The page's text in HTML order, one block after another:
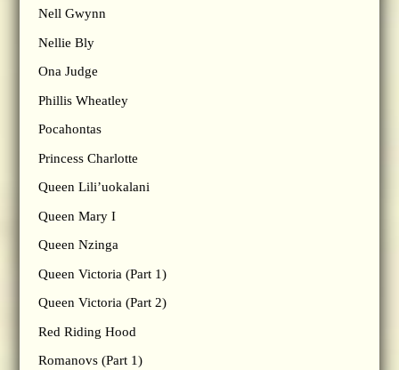
Nell Gwynn
Nellie Bly
Ona Judge
Phillis Wheatley
Pocahontas
Princess Charlotte
Queen Lili’uokalani
Queen Mary I
Queen Nzinga
Queen Victoria (Part 1)
Queen Victoria (Part 2)
Red Riding Hood
Romanovs (Part 1)